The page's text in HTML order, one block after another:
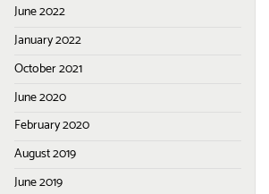
June 2022
January 2022
October 2021
June 2020
February 2020
August 2019
June 2019